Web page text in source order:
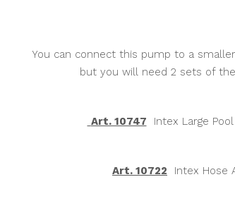
You can connect this pump to a
but you will need 2 sets of
Art. 10747 Intex Large
Art. 10722 Intex Hose